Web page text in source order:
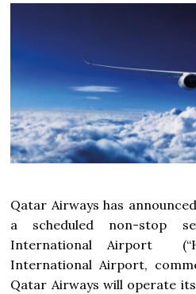
Qatar Airways has
a scheduled non-stop
International Airport
International Airport,
Qatar Airways will operate